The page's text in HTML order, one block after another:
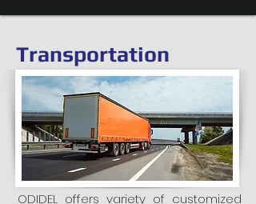
Transportation
ODIDEL offers variety of customized